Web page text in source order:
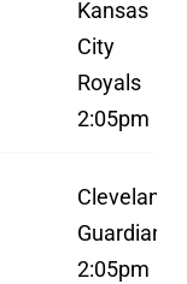
Kansas
City
Royals
2:05pm
Cleveland
Guardians
2:05pm